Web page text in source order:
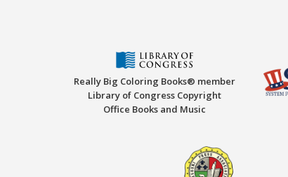
Really Big Coloring Books® member
Library of Congress Copyright
Office Books and Music